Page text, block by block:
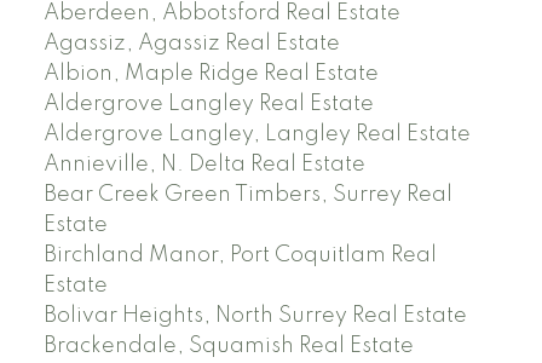
Aberdeen, Abbotsford Real Estate
Agassiz, Agassiz Real Estate
Albion, Maple Ridge Real Estate
Aldergrove Langley Real Estate
Aldergrove Langley, Langley Real Estate
Annieville, N. Delta Real Estate
Bear Creek Green Timbers, Surrey Real
Estate
Birchland Manor, Port Coquitlam Real
Estate
Bolivar Heights, North Surrey Real Estate
Brackendale, Squamish Real Estate